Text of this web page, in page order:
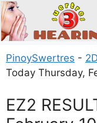
Skip
to
content
PinoySwertres -
Today Thursday,
EZ2